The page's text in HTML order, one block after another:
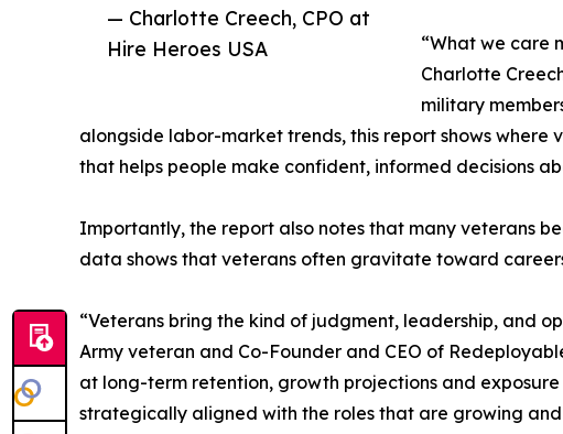
— Charlotte Creech, CPO at
Hire Heroes USA
“What we care
Charlotte
military
alongside labor-market trends, this report shows
that helps people make confident, informed decisions
Importantly, the report also notes that many veterans
data shows that veterans often gravitate toward
“Veterans bring the kind of judgment, leadership, and
Army veteran and Co-Founder and CEO of
at long-term retention, growth projections and
strategically aligned with the roles that are growing